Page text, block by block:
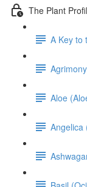
The Plant
A Key to
Aloe
Angelica